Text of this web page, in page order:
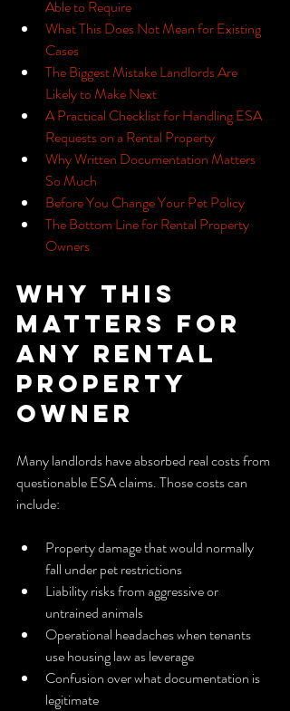
Able to Require
What This Does Not Mean for Existing
Cases
The Biggest Mistake Landlords Are
Likely to Make Next
A Practical Checklist for Handling ESA
Requests on a Rental Property
Why Written Documentation Matters
So Much
Before You Change Your Pet Policy
The Bottom Line for Rental Property
Owners
Why This
Matters for
Any Rental
Property
Owner
Many landlords have absorbed real costs from
questionable ESA claims. Those costs can
include:
Property damage that would normally
fall under pet restrictions
Liability risks from aggressive or
untrained animals
Operational headaches when tenants
use housing law as leverage
Confusion over what documentation is
legitimate